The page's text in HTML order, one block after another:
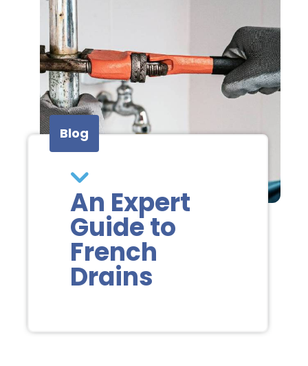
An Expert
Guide to
French
Drains
Blog